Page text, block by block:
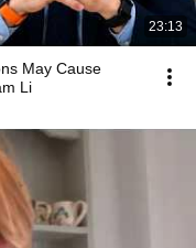
23:13
May Cause
Li